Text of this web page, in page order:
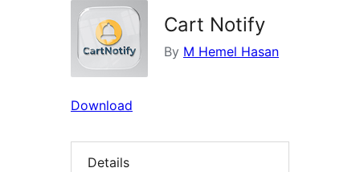
Cart Notify
By M Hemel Hasan
Download
Details